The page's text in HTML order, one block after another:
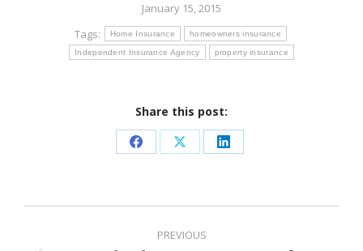
January 15, 2015
Tags:
Home Insurance homeowners insurance
Independent Insurance Agency property insurance
Share this post:
Share
Facebook
Share
X
Share
LinkedIn
PREVIOUS